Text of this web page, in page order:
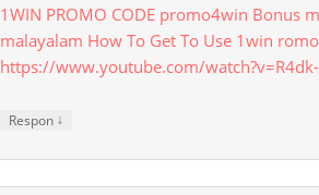
1WIN PROMO CODE promo4win Bonus
malayalam How To Get To Use 1win
https://www.youtube.com/
Respon ↓